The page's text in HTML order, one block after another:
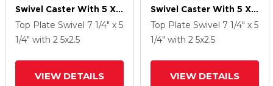
Swivel Caster With 5 X
2.5 Grey Enamel CA -
Cast Iron Wheel
Top Plate Swivel 7 1/4" x 5
1/4" with 2 5x2.5
VIEW DETAILS
Swivel Caster With 5 X
2.5 Grey Enamel CA -
Cast Iron Wheel
Top Plate Swivel 7 1/4" x 5
1/4" with 2 5x2.5
VIEW DETAILS